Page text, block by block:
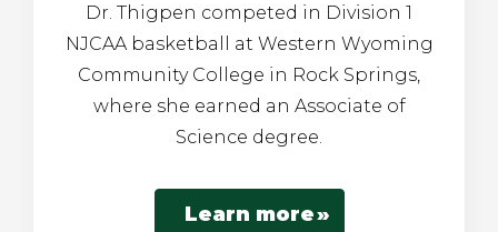
Dr. Thigpen competed in Division 1
NJCAA basketball at Western Wyoming
Community College in Rock Springs,
where she earned an Associate of
Science degree.
Learn more